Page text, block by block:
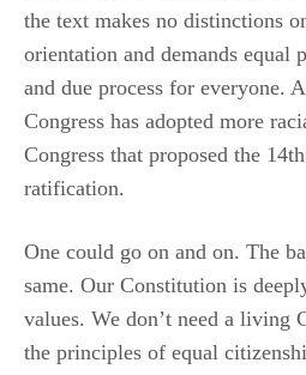
the text makes no distinctions
orientation and demands equal
and due process for everyone.
Congress has adopted more
Congress that proposed the
ratification.
One could go on and on. The
same. Our Constitution is
values. We don’t need a living
the principles of equal